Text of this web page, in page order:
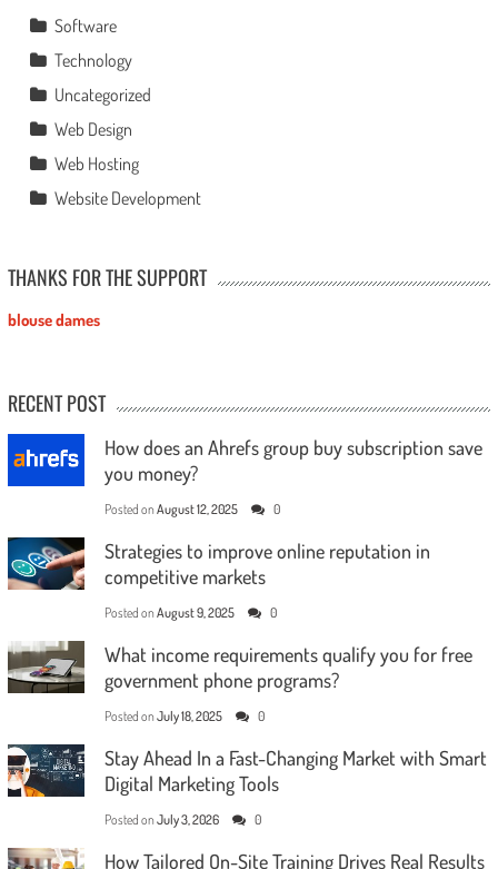
Software
Technology
Uncategorized
Web Design
Web Hosting
Website Development
THANKS FOR THE SUPPORT
blouse dames
RECENT POST
How does an Ahrefs group buy subscription save
you money?
Posted on August 12, 2025 0
Strategies to improve online reputation in
competitive markets
Posted on August 9, 2025 0
What income requirements qualify you for free
government phone programs?
Posted on July 18, 2025 0
Stay Ahead In a Fast-Changing Market with Smart
Digital Marketing Tools
Posted on July 3, 2026 0
How Tailored On-Site Training Drives Real Results